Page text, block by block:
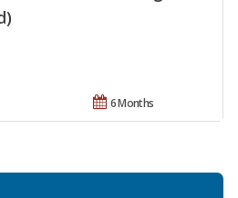
6 Months